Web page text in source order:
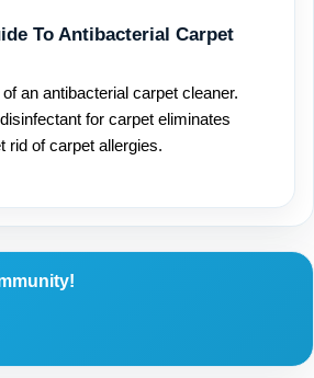
To Antibacterial Carpet
an antibacterial carpet cleaner.
for carpet eliminates
rid of carpet allergies.